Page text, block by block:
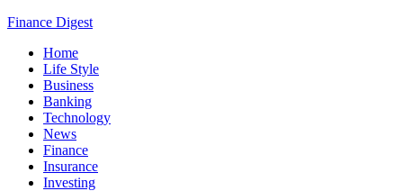
Finance Digest
Home
Life Style
Business
Banking
Technology
News
Finance
Insurance
Investing